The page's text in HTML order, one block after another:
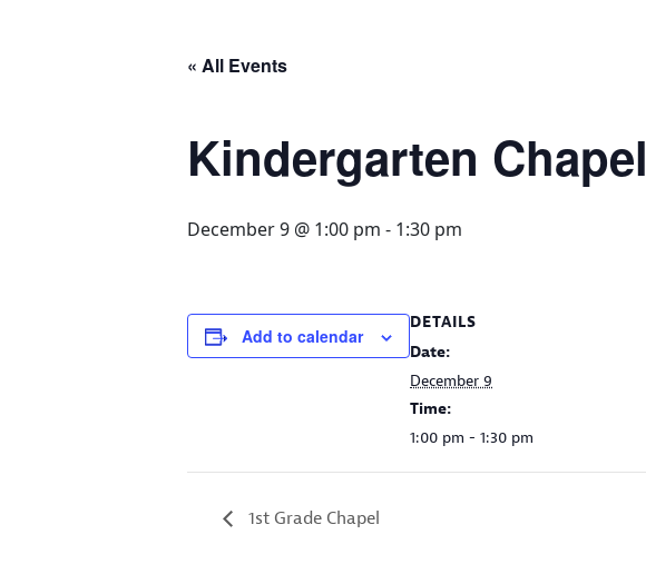
« All Events
Kindergarten Chapel
December 9 @ 1:00 pm - 1:30 pm
Add to calendar
DETAILS
Date:
December 9
Time:
1:00 pm - 1:30 pm
1st Grade Chapel